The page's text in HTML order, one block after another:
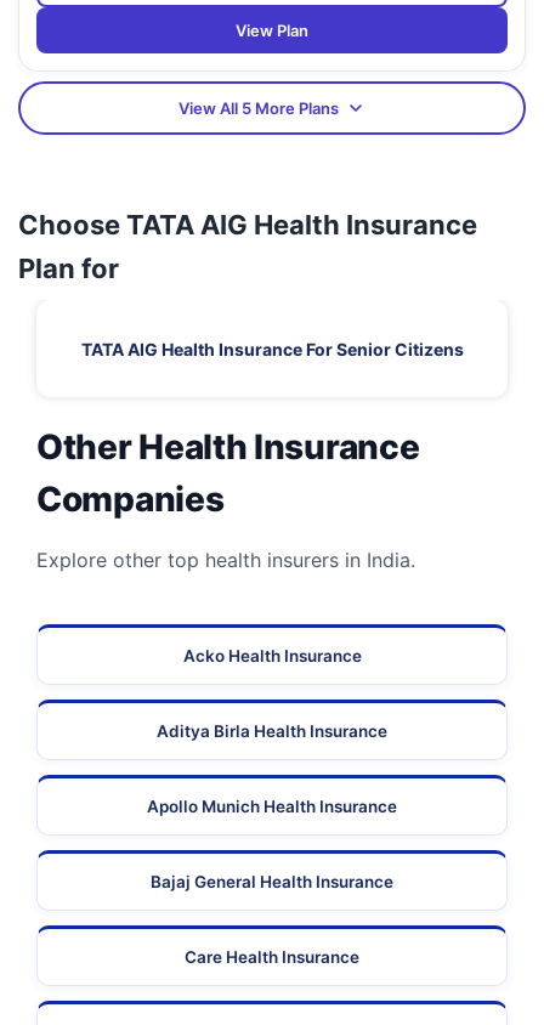
View Plan
View All 5 More Plans
Choose TATA AIG Health Insurance
Plan for
TATA AIG Health Insurance For Senior Citizens
Other Health Insurance
Companies
Explore other top health insurers in India.
Acko Health Insurance
Aditya Birla Health Insurance
Apollo Munich Health Insurance
Bajaj General Health Insurance
Care Health Insurance